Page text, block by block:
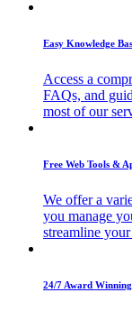
Easy Knowledge
Access a
FAQs, and
most of our
Free Web Tools &
We offer a
you manage
streamline
24/7 Award